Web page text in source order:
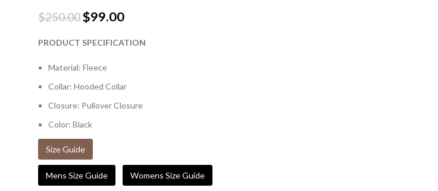
$250.00$99.00
PRODUCT SPECIFICATION
Material: Fleece
Collar: Hooded Collar
Closure: Pullover Closure
Color: Black
Size Guide
Mens Size Guide Womens Size Guide